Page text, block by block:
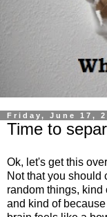
Friday, June 17,
Time to
Ok, let's get this
Not that you should
random things, kind
and kind of